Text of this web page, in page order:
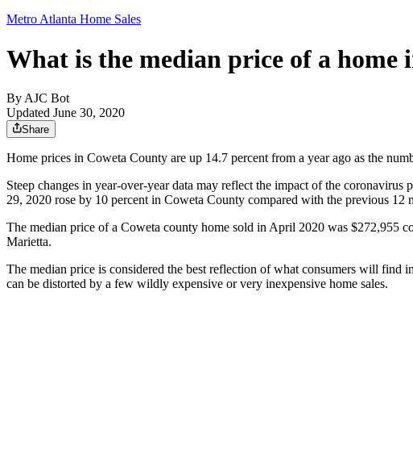
Metro Atlanta Home Sales
What is the median price of a home
By AJC Bot
Updated June 30, 2020
Share
Home prices in Coweta County are up 14.7 percent from a year ago as the
Steep changes in year-over-year data may reflect the impact of the
29, 2020 rose by 10 percent in Coweta County compared with the previous 12
The median price of a Coweta county home sold in April 2020 was $272,955
Marietta.
The median price is considered the best reflection of what consumers will find
can be distorted by a few wildly expensive or very inexpensive home sales.